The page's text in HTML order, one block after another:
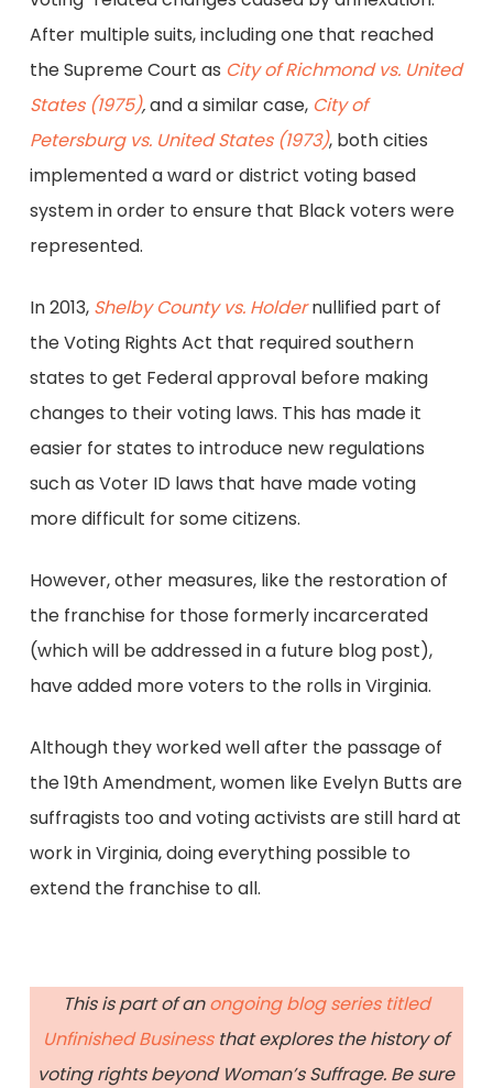
After multiple suits, including one that reached
the Supreme Court as City of Richmond vs. United
States (1975),and a similar case, City of
Petersburg vs. United States (1973), both cities
implemented a ward or district voting based
system in order to ensure that Black voters were
represented.
In 2013, Shelby County vs. Holdernullified part of
the Voting Rights Act that required southern
states to get Federal approval before making
changes to their voting laws. This has made it
easier for states to introduce new regulations
such as Voter ID laws that have made voting
more difficult for some citizens.
However, other measures, like the restoration of
the franchise for those formerly incarcerated
(which will be addressed in a future blog post),
have added more voters to the rolls in Virginia.
Although they worked well after the passage of
the 19th Amendment, women like Evelyn Butts are
suffragists too and voting activists are still hard at
work in Virginia, doing everything possible to
extend the franchise to all.
This is part of anongoing blog series titled
Unfinished Businessthat explores the history of
voting rights beyond Woman’s Suffrage. Be sure